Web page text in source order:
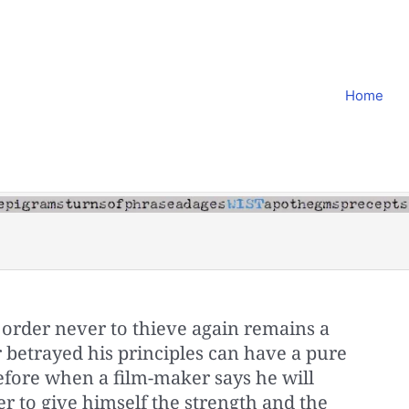
Home
never to thieve again remains a
his principles can have a pure
when a film-maker says he will
to give himself the strength and the